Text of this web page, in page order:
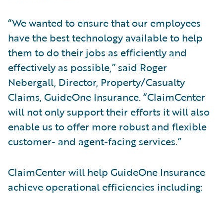
“We wanted to ensure that our employees
have the best technology available to help
them to do their jobs as efficiently and
effectively as possible,” said Roger
Nebergall, Director, Property/Casualty
Claims, GuideOne Insurance. “ClaimCenter
will not only support their efforts it will also
enable us to offer more robust and flexible
customer- and agent-facing services.”
ClaimCenter will help GuideOne Insurance
achieve operational efficiencies including: